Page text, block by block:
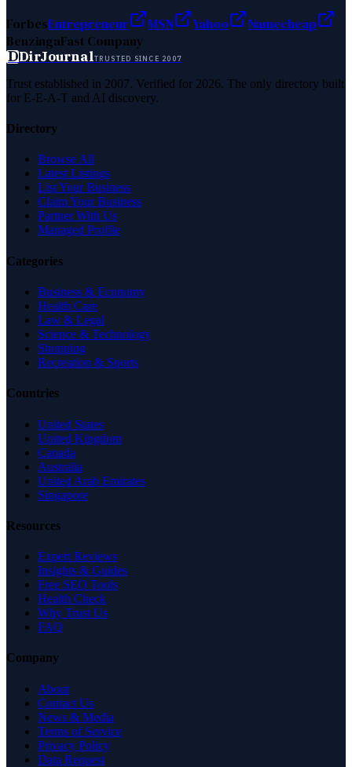
ForbesEntrepreneur MSN Yahoo
Namecheap
BenzingaFast Company
DDirJournalTRUSTED SINCE 2007
Trust established in 2007. Verified for 2026. The only directory built
for E-E-A-T and AI discovery.
Directory
Browse All
Latest Listings
List Your Business
Claim Your Business
Partner With Us
Managed Profile
Categories
Business & Economy
Health Care
Law & Legal
Science & Technology
Shopping
Recreation & Sports
Countries
United States
United Kingdom
Canada
Australia
United Arab Emirates
Singapore
Resources
Expert Reviews
Insights & Guides
Free SEO Tools
Health Check
Why Trust Us
FAQ
Company
About
Contact Us
News & Media
Terms of Service
Privacy Policy
Data Request